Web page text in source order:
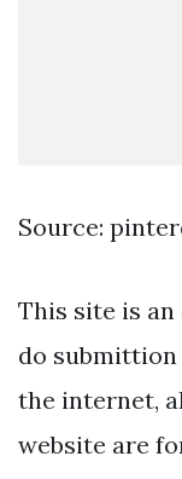
Source:
This site is
do
the internet,
website are